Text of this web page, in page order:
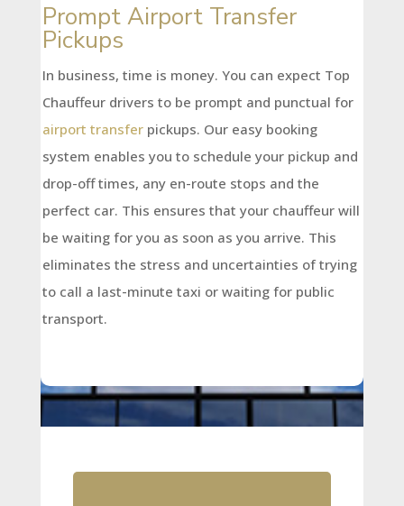
Prompt Airport Transfer
Pickups
In business, time is money. You can expect Top
Chauffeur drivers to be prompt and punctual for
airport transferpickups. Our easy booking
system enables you to schedule your pickup and
drop-off times, any en-route stops and the
perfect car. This ensures that your chauffeur will
be waiting for you as soon as you arrive. This
eliminates the stress and uncertainties of trying
to call a last-minute taxi or waiting for public
transport.